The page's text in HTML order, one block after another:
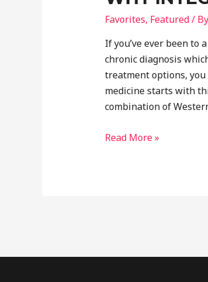
Favorites, Featured/ By
If you’ve ever been to
chronic diagnosis
treatment options,
medicine starts with
combination of
Why
Read More »